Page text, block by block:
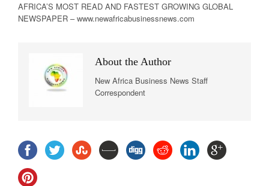
AFRICA’S MOST READ AND FASTEST GROWING GLOBAL
NEWSPAPER – www.newafricabusinessnews.com
About the Author
New Africa Business News Staff
Correspondent